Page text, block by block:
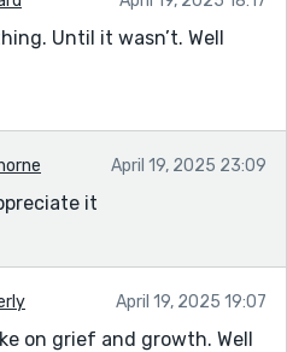
Until it wasn’t. Well
April 19, 2025 23:09
it
April 19, 2025 19:07
on grief and growth. Well